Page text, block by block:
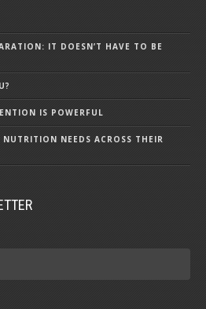
IT DOESN’T HAVE TO BE
IS POWERFUL
NUTRITION NEEDS ACROSS THEIR